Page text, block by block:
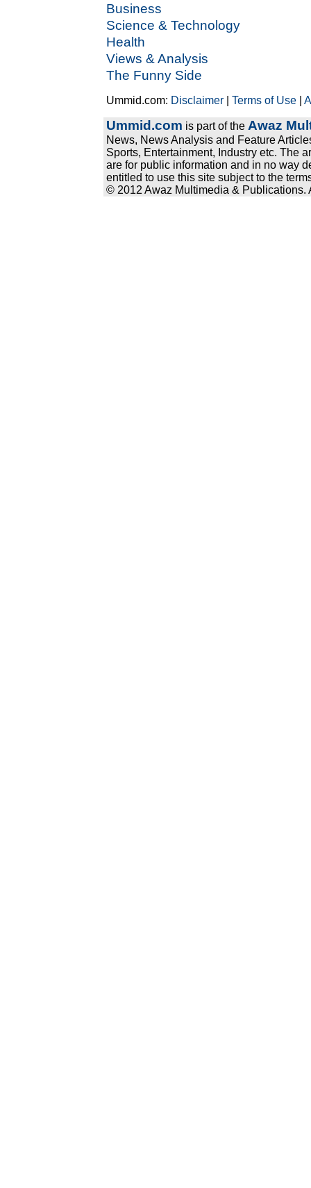
Business
Science & Technology
Health
Views & Analysis
The Funny Side
Ummid.com: Disclaimer |Terms of Use |
Ummid.com is part of the Awaz
News, News Analysis and Feature
Sports, Entertainment, Industry etc. The
are for public information and in no way
entitled to use this site subject to the
© 2012 Awaz Multimedia & Publications.